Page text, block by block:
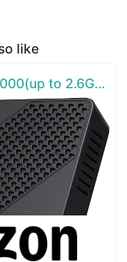
like
Mini PC Intel Celeron N4000(up to 2.6GHz)